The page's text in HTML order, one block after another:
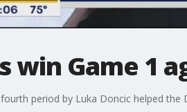
win Game 1
period by Luka Doncic helped the